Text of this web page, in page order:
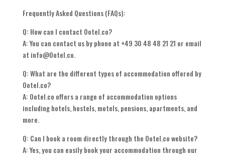
Frequently Asked Questions (FAQs):
Q: How can I contact Ootel.co?
A: You can contact us by phone at +49 30 48 48 21 21 or email
at info@Ootel.co.
Q: What are the different types of accommodation offered by
Ootel.co?
A: Ootel.co offers a range of accommodation options
including hotels, hostels, motels, pensions, apartments, and
more.
Q: Can I book a room directly through the Ootel.co website?
A: Yes, you can easily book your accommodation through our